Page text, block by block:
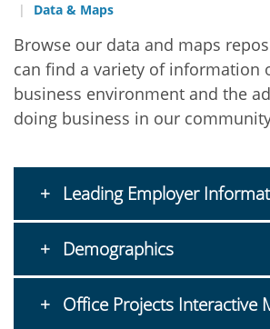
Data & Maps
Browse our data and maps
can find a variety of information
business environment and the
doing business in our
Leading Employer
Demographics
Office Projects Interactive